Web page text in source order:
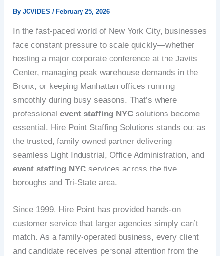
ByJCVIDES/February 25, 2026
In the fast-paced world of New York City, businesses
face constant pressure to scale quickly—whether
hosting a major corporate conference at the Javits
Center, managing peak warehouse demands in the
Bronx, or keeping Manhattan offices running
smoothly during busy seasons. That’s where
professionalevent staffing NYC solutions become
essential. Hire Point Staffing Solutions stands out as
the trusted, family-owned partner delivering
seamless Light Industrial, Office Administration, and
event staffing NYC services across the five
boroughs and Tri-State area.
Since 1999, Hire Point has provided hands-on
customer service that larger agencies simply can’t
match. As a family-operated business, every client
and candidate receives personal attention from the